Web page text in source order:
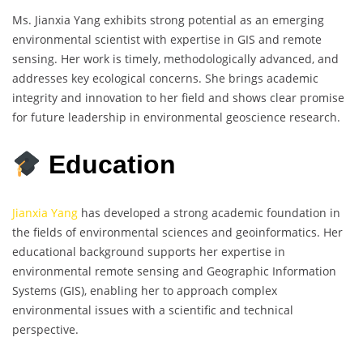
Ms. Jianxia Yang exhibits strong potential as an emerging
environmental scientist with expertise in GIS and remote
sensing. Her work is timely, methodologically advanced, and
addresses key ecological concerns. She brings academic
integrity and innovation to her field and shows clear promise
for future leadership in environmental geoscience research.
Education
Jianxia Yang has developed a strong academic foundation in
the fields of environmental sciences and geoinformatics. Her
educational background supports her expertise in
environmental remote sensing and Geographic Information
Systems (GIS), enabling her to approach complex
environmental issues with a scientific and technical
perspective.